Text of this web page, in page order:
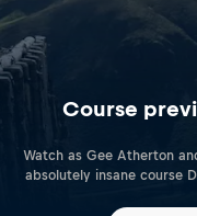
Course
Watch as Gee Atherton
absolutely insane course